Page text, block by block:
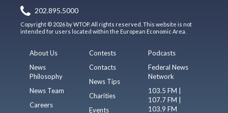
202.895.5000
Copyright © 2026 by WTOP. All rights reserved. This website is not
intended for users located within the European Economic Area.
About Us
News
Philosophy
News Team
Careers
Contests
Contacts
News Tips
Charities
Events
Podcasts
Federal News
Network
103.5 FM |
107.7 FM |
103.9 FM